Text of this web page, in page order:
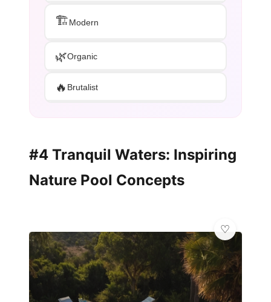
🏗️Modern
🌿Organic
🔥 Brutalist
#4 Tranquil Waters: Inspiring
Nature Pool Concepts
💎